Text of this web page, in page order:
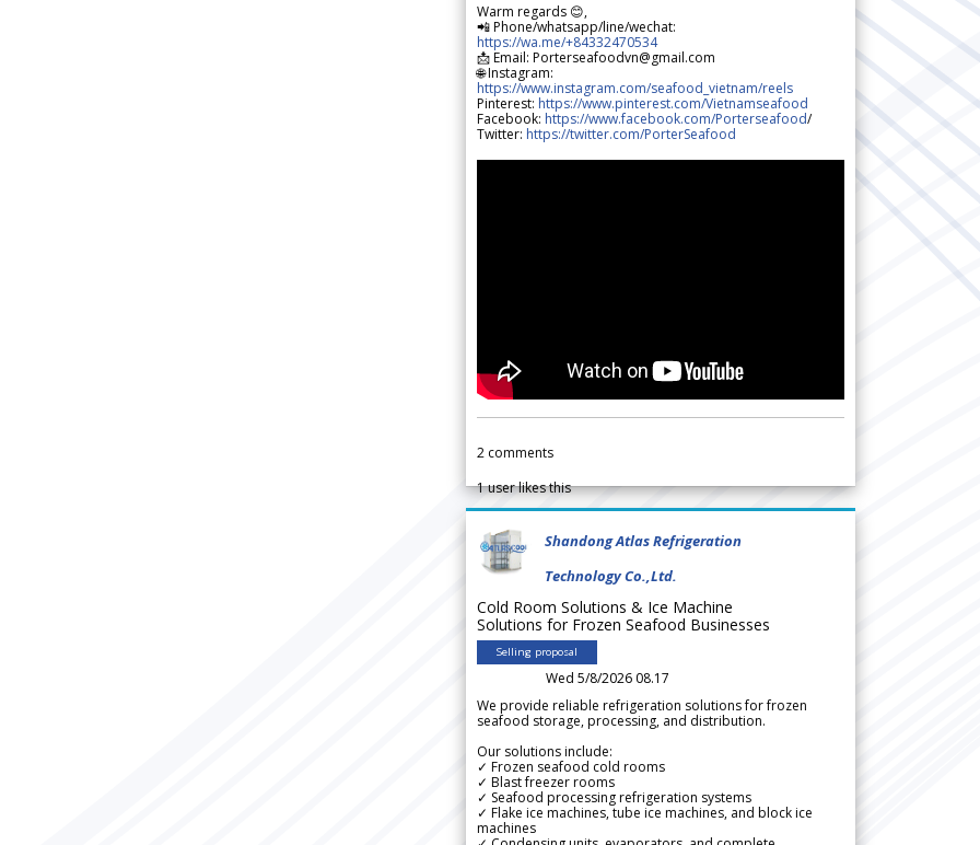
Warm regards 😊,
📲 Phone/whatsapp/line/wechat:
https://wa.me/+84332470534
📩 Email: Porterseafoodvn@gmail.com
🌐 Instagram:
https://www.instagram.com/seafood_vietnam/reels
Pinterest: https://www.pinterest.com/Vietnamseafood
Facebook: https://www.facebook.com/Porterseafood/
Twitter: https://twitter.com/PorterSeafood
2 comments
1user likes this
Shandong Atlas Refrigeration
Technology Co.,Ltd.
Cold Room Solutions & Ice Machine
Solutions for Frozen Seafood Businesses
Selling proposal
Wed 5/8/2026 08.17
We provide reliable refrigeration solutions for frozen
seafood storage, processing, and distribution.
Our solutions include:
✓ Frozen seafood cold rooms
✓ Blast freezer rooms
✓ Seafood processing refrigeration systems
✓ Flake ice machines, tube ice machines, and block ice
machines